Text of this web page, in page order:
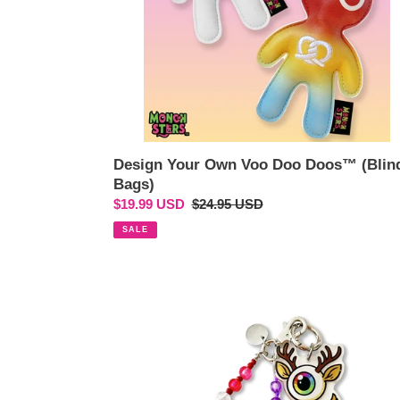
Design Your Own Voo Doo Doos™
Bags)
Sale
price
$19.99 USD Regular
$24.95 USD
SALE